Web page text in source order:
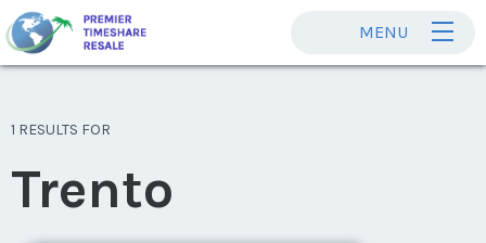
MENU
1 RESULTS FOR
Trento